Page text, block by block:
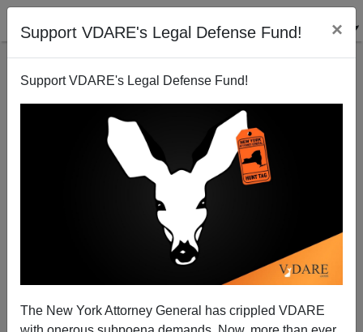
Support VDARE's Legal Defense Fund! ×
Support VDARE's Legal Defense Fund!
The New York Attorney General has crippled VDARE
A Reader Points Out That A Black Man Arrested For
Punching A Four-Year-Old White Boy In New York Is
Apparently A Senegalese Immigrant